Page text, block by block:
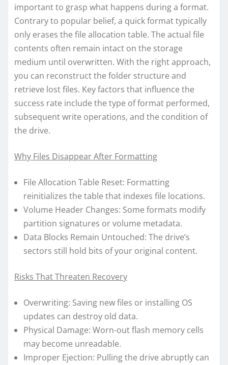
important to grasp what happens during a format.
Contrary to popular belief, a quick format typically
only erases the file allocation table. The actual file
contents often remain intact on the storage
medium until overwritten. With the right approach,
you can reconstruct the folder structure and
retrieve lost files. Key factors that influence the
success rate include the type of format performed,
subsequent write operations, and the condition of
the drive.
Why Files Disappear After Formatting
File Allocation Table Reset: Formatting
reinitializes the table that indexes file locations.
Volume Header Changes: Some formats modify
partition signatures or volume metadata.
Data Blocks Remain Untouched: The drive’s
sectors still hold bits of your original content.
Risks That Threaten Recovery
Overwriting: Saving new files or installing OS
updates can destroy old data.
Physical Damage: Worn-out flash memory cells
may become unreadable.
Improper Ejection: Pulling the drive abruptly can